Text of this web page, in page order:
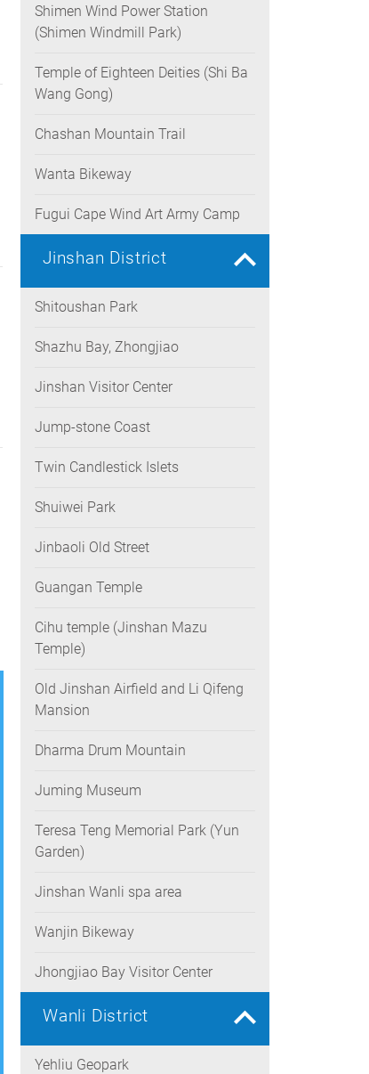
Shimen Wind Power Station
(Shimen Windmill Park)
Temple of Eighteen Deities (Shi Ba
Wang Gong)
Chashan Mountain Trail
Wanta Bikeway
Fugui Cape Wind Art Army Camp
Jinshan District
Shitoushan Park
Shazhu Bay, Zhongjiao
Jinshan Visitor Center
Jump-stone Coast
Twin Candlestick Islets
Shuiwei Park
Jinbaoli Old Street
Guangan Temple
Cihu temple (Jinshan Mazu
Temple)
Old Jinshan Airfield and Li Qifeng
Mansion
Dharma Drum Mountain
Juming Museum
Teresa Teng Memorial Park (Yun
Garden)
Jinshan Wanli spa area
Wanjin Bikeway
Jhongjiao Bay Visitor Center
Wanli District
Yehliu Geopark